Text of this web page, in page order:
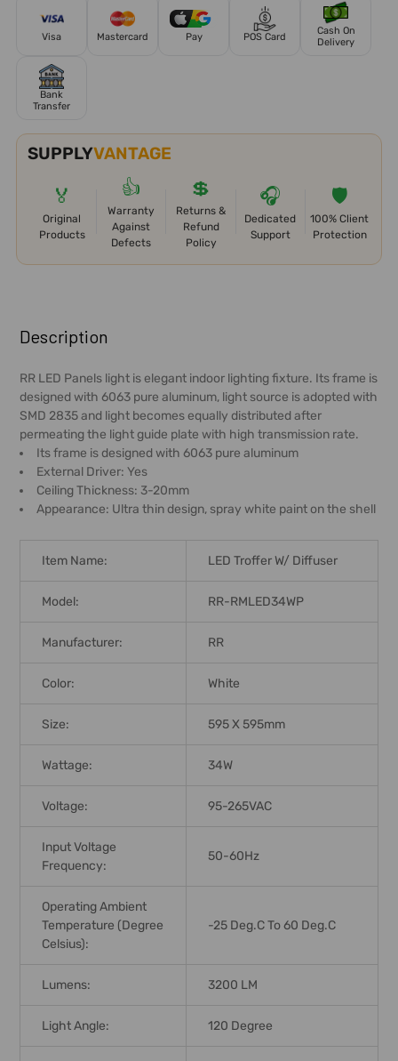
Visa Mastercard Pay POS Card
Cash On
Delivery
Bank
Transfer
SUPPLYVANTAGE
🏅
Original
Products
👍
Warranty
Against
Defects
💲
Returns &
Refund
Policy
🎧
Dedicated
Support
🛡️
100% Client
Protection
BOUGHT
TOGETHER:
SELECT
ALL
ADD
SELECTED
TO CART
Description
RR LED Panels light is elegant indoor lighting fixture. Its frame is
designed with 6063 pure aluminum, light source is adopted with
SMD 2835 and light becomes equally distributed after
permeating the light guide plate with high transmission rate.
Its frame is designed with 6063 pure aluminum
External Driver: Yes
Ceiling Thickness: 3-20mm
Appearance: Ultra thin design, spray white paint on the shell
Item Name: LED Troffer W/ Diffuser
Model: RR-RMLED34WP
Manufacturer: RR
Color: White
Size: 595 X 595mm
Wattage: 34W
Voltage: 95-265VAC
Input Voltage
Frequency:
50-60Hz
Operating Ambient
Temperature (Degree
Celsius):
-25 Deg.C To 60 Deg.C
Lumens: 3200 LM
Light Angle: 120 Degree